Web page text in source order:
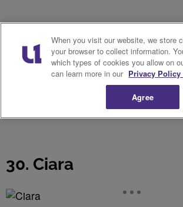
30. Ciara
When you visit our website, we store
your browser to collect information.
which types of cookies you allow on
can learn more in our Privacy Policy
Agree